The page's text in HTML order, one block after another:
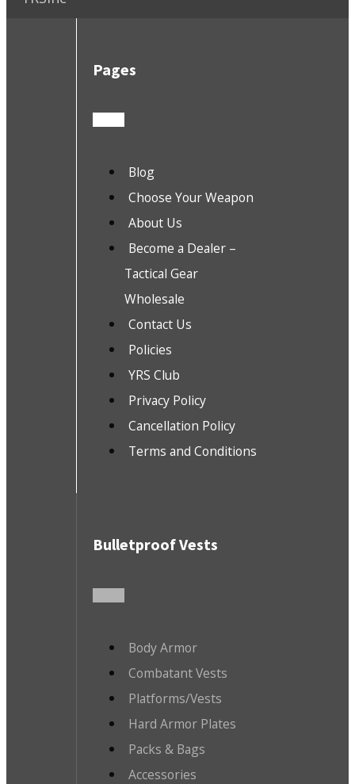
Pages
Blog
Choose Your Weapon
About Us
Become a Dealer –
Tactical Gear
Wholesale
Contact Us
Policies
YRS Club
Privacy Policy
Cancellation Policy
Terms and Conditions
Bulletproof Vests
Body Armor
Combatant Vests
Platforms/Vests
Hard Armor Plates
Packs & Bags
Accessories